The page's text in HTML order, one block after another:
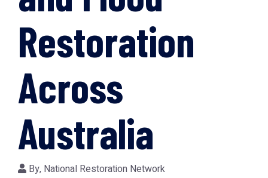
Restoration
Across
Australia
By, National Restoration Network